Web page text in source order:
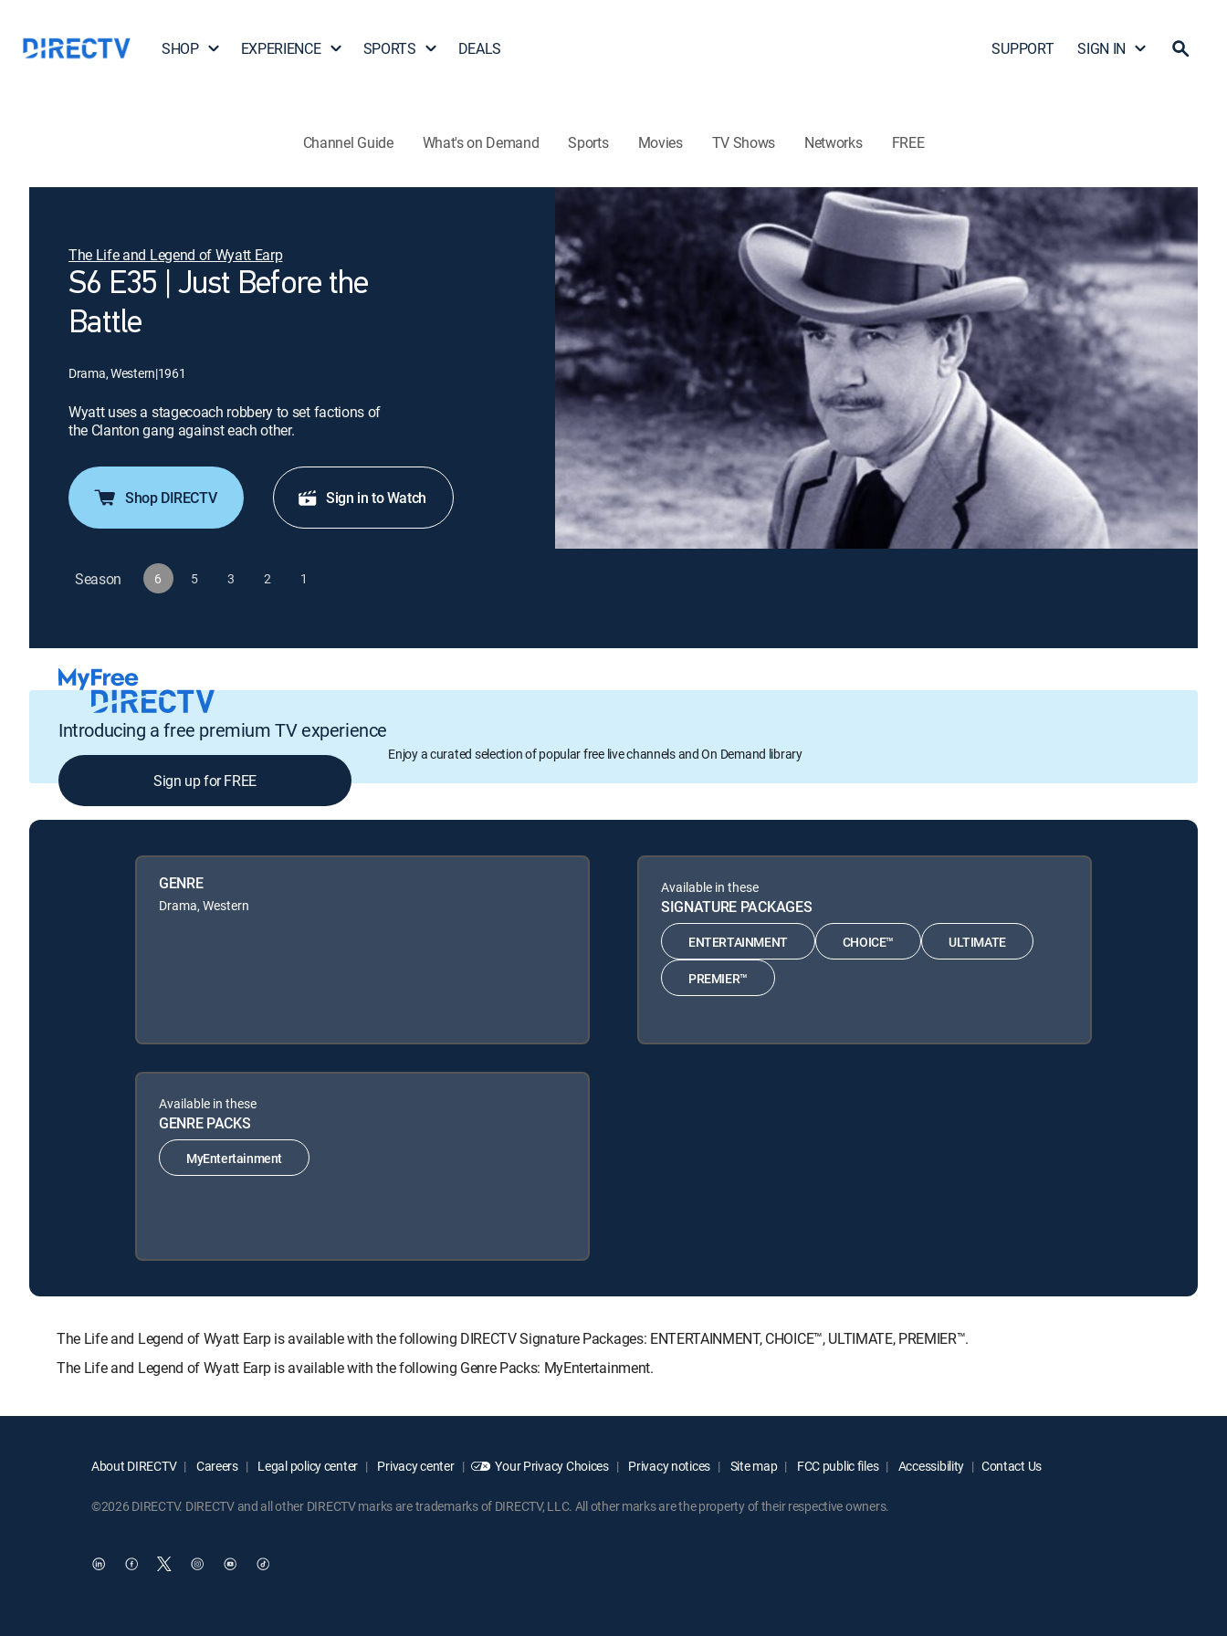
SHOP EXPERIENCE SPORTS DEALS SUPPORT SIGN IN
Channel Guide What's on Demand Sports Movies TV Shows Networks FREE
The Life and Legend of Wyatt Earp
S6 E35 | Just Before the
Battle
Drama, Western|1961
Wyatt uses a stagecoach robbery to set factions of
the Clanton gang against each other.
Shop DIRECTV Sign in to Watch
Season 6 5 3 2 1
Introducing a free premium TV experience
Enjoy a curated selection of popular free live channels and On Demand library
Sign up for FREE
GENRE
Drama, Western
Available in these
SIGNATURE PACKAGES
ENTERTAINMENT CHOICE™ ULTIMATE
PREMIER™
Available in these
GENRE PACKS
MyEntertainment
The Life and Legend of Wyatt Earp is available with the following DIRECTV Signature Packages: ENTERTAINMENT, CHOICE™, ULTIMATE, PREMIER™.
The Life and Legend of Wyatt Earp is available with the following Genre Packs: MyEntertainment.
About DIRECTV Careers Legal policy center Privacy center Your Privacy Choices Privacy notices Site map FCC public files Accessibility Contact Us
©2026 DIRECTV. DIRECTV and all other DIRECTV marks are trademarks of DIRECTV, LLC. All other marks are the property of their respective owners.